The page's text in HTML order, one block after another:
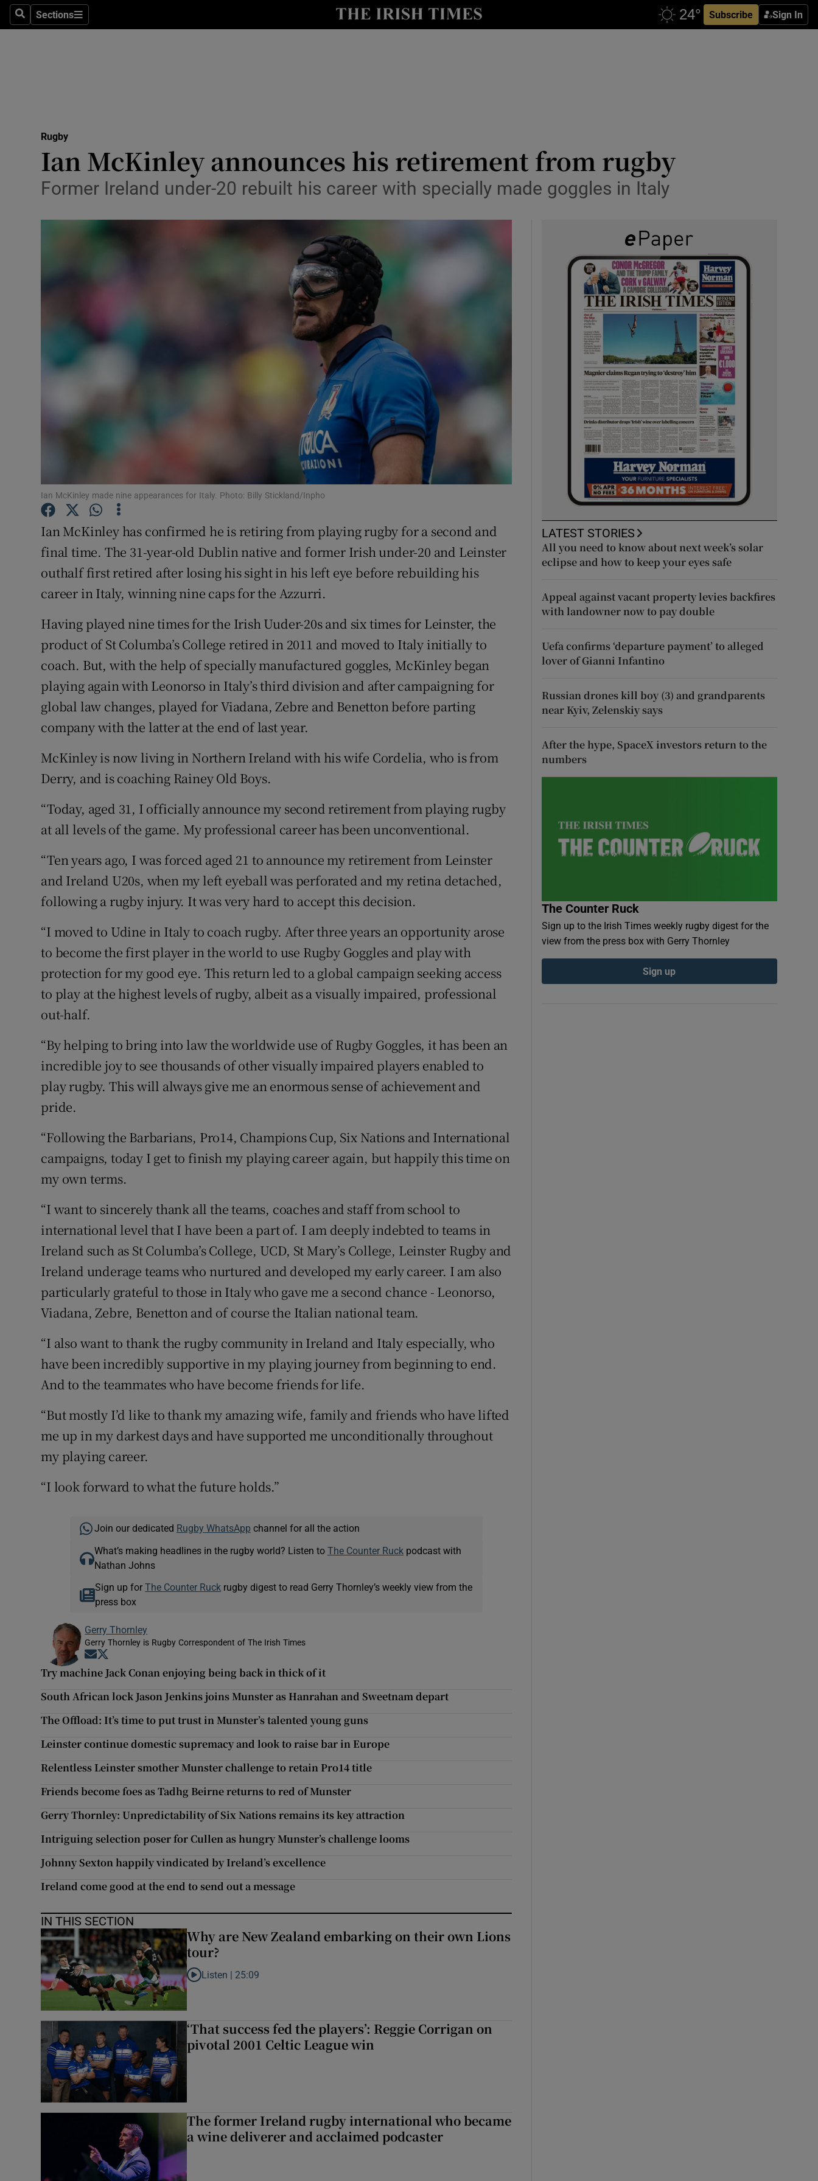
SearchSections
Sections Subscribe Sign In
Show Health sub sections
Science
Show Science sub sections
Media
Abroad
Show Podcasts sub sections
Show Gaeilge sub sections
Family NoticesOpens in new window
Sponsored
Subscriber Rewards
Newsletters
Weather Forecast
Rugby
Ian McKinley announces his retirement from rugby
Former Ireland under-20 rebuilt his career with specially made goggles in Italy
Ian McKinley made nine appearances for Italy. Photo: Billy Stickland/Inpho
Ian McKinley has confirmed he is retiring from playing rugby for a second and
final time. The 31-year-old Dublin native and former Irish under-20 and Leinster
outhalf first retired after losing his sight in his left eye before rebuilding his
career in Italy, winning nine caps for the Azzurri.
Having played nine times for the Irish Uuder-20s and six times for Leinster, the
product of St Columba’s College retired in 2011 and moved to Italy initially to
coach. But, with the help of specially manufactured goggles, McKinley began
playing again with Leonorso in Italy’s third division and after campaigning for
global law changes, played for Viadana, Zebre and Benetton before parting
company with the latter at the end of last year.
McKinley is now living in Northern Ireland with his wife Cordelia, who is from
Derry, and is coaching Rainey Old Boys.
“Today, aged 31, I officially announce my second retirement from playing rugby
at all levels of the game. My professional career has been unconventional.
“Ten years ago, I was forced aged 21 to announce my retirement from Leinster
and Ireland U20s, when my left eyeball was perforated and my retina detached,
following a rugby injury. It was very hard to accept this decision.
“I moved to Udine in Italy to coach rugby. After three years an opportunity arose
to become the first player in the world to use Rugby Goggles and play with
protection for my good eye. This return led to a global campaign seeking access
to play at the highest levels of rugby, albeit as a visually impaired, professional
out-half.
“By helping to bring into law the worldwide use of Rugby Goggles, it has been an
incredible joy to see thousands of other visually impaired players enabled to
play rugby. This will always give me an enormous sense of achievement and
pride.
“Following the Barbarians, Pro14, Champions Cup, Six Nations and International
campaigns, today I get to finish my playing career again, but happily this time on
my own terms.
“I want to sincerely thank all the teams, coaches and staff from school to
international level that I have been a part of. I am deeply indebted to teams in
Ireland such as St Columba’s College, UCD, St Mary’s College, Leinster Rugby and
Ireland underage teams who nurtured and developed my early career. I am also
particularly grateful to those in Italy who gave me a second chance - Leonorso,
Viadana, Zebre, Benetton and of course the Italian national team.
“I also want to thank the rugby community in Ireland and Italy especially, who
have been incredibly supportive in my playing journey from beginning to end.
And to the teammates who have become friends for life.
“But mostly I’d like to thank my amazing wife, family and friends who have lifted
me up in my darkest days and have supported me unconditionally throughout
my playing career.
“I look forward to what the future holds.”
Join our dedicated Rugby WhatsApp channel for all the action
What’s making headlines in the rugby world? Listen to The Counter Ruckpodcast with
Nathan Johns
Sign up forThe Counter Ruck rugby digest to read Gerry Thornley’s weekly view from the
press box
Gerry Thornley
Gerry Thornley is Rugby Correspondent of The Irish Times
Opens in new window
Try machine Jack Conan enjoying being back in thick of it
South African lock Jason Jenkins joins Munster as Hanrahan and Sweetnam depart
The Offload: It’s time to put trust in Munster’s talented young guns
Leinster continue domestic supremacy and look to raise bar in Europe
Relentless Leinster smother Munster challenge to retain Pro14 title
Friends become foes as Tadhg Beirne returns to red of Munster
Gerry Thornley: Unpredictability of Six Nations remains its key attraction
Intriguing selection poser for Cullen as hungry Munster’s challenge looms
Johnny Sexton happily vindicated by Ireland’s excellence
Ireland come good at the end to send out a message
IN THIS SECTION
Why are New Zealand embarking on their own Lions
tour?
Listen to Why are New Zealand embarking on their own Lions tour?
Listen | 25:09
‘That success fed the players’: Reggie Corrigan on
pivotal 2001 Celtic League win
The former Ireland rugby international who became
a wine deliverer and acclaimed podcaster
LATEST STORIES
All you need to know about next week’s solar
eclipse and how to keep your eyes safe
Appeal against vacant property levies backfires
with landowner now to pay double
Uefa confirms ‘departure payment’ to alleged
lover of Gianni Infantino
Russian drones kill boy (3) and grandparents
near Kyiv, Zelenskiy says
After the hype, SpaceX investors return to the
numbers
The Counter Ruck
Sign up to the Irish Times weekly rugby digest for the
view from the press box with Gerry Thornley
Sign up